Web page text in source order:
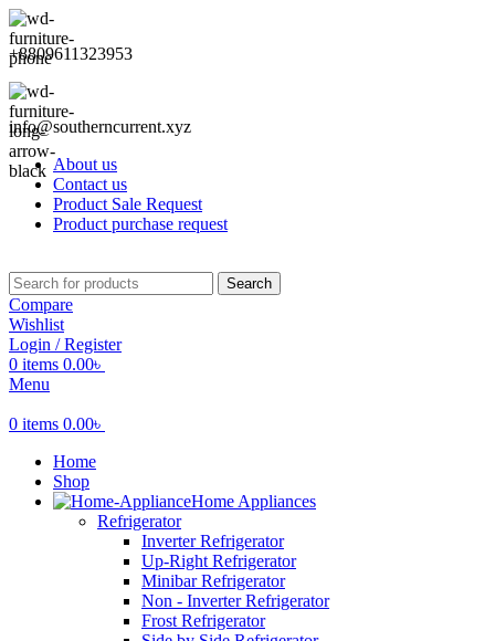
+8809611323953
info@southerncurrent.xyz
About us
Contact us
Product Sale Request
Product purchase request
Search
Compare
Wishlist
Login / Register
0 items 0.00৳
Menu
0 items 0.00৳
Home
Shop
Home Appliances
Refrigerator
Inverter Refrigerator
Up-Right Refrigerator
Minibar Refrigerator
Non - Inverter Refrigerator
Frost Refrigerator